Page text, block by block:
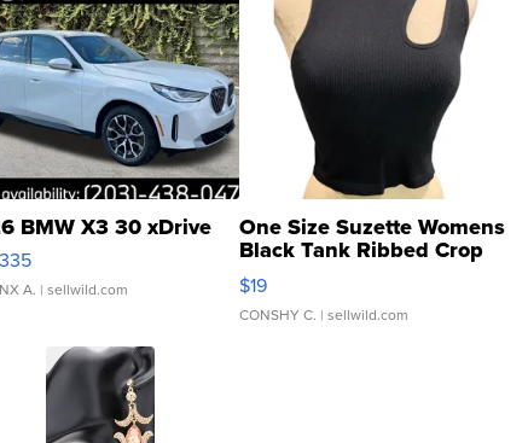
BMW X3 30 xDrive
A. | sellwild.com
One Size Suzette Womens
Black Tank Ribbed Crop
Asymmetrical ...
$19
CONSHY C. | sellwild.com